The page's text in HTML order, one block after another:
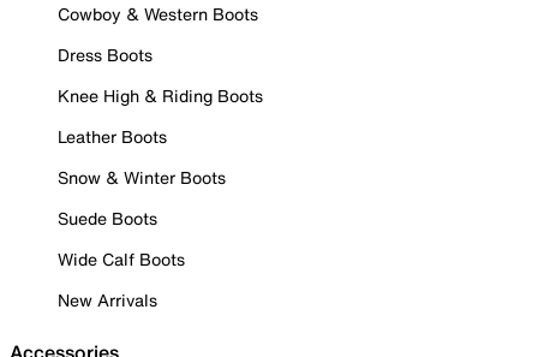
Cowboy & Western Boots
Dress Boots
Knee High & Riding Boots
Leather Boots
Snow & Winter Boots
Suede Boots
Wide Calf Boots
New Arrivals